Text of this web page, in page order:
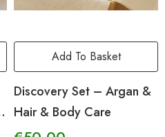
Add To Basket
Discovery Set – Argan &
Hair & Body Care